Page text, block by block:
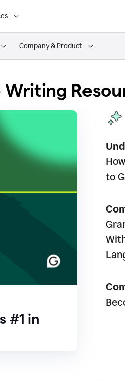
Company & Product
#1 in
to